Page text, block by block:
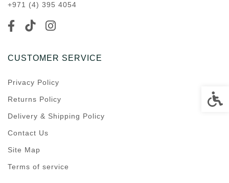
+971 (4) 395 4054
CUSTOMER SERVICE
Privacy Policy
Returns Policy
Delivery & Shipping Policy
Contact Us
Site Map
Terms of service